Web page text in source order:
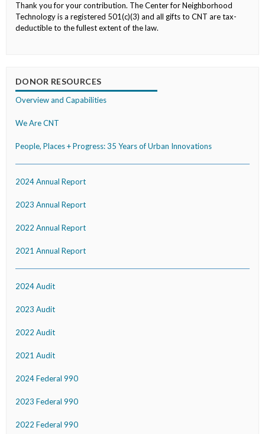
Thank you for your contribution. The Center for Neighborhood
Technology is a registered 501(c)(3) and all gifts to CNT are tax-
deductible to the fullest extent of the law.
DONOR RESOURCES
Overview and Capabilities
We Are CNT
People, Places + Progress: 35 Years of Urban Innovations
2024 Annual Report
2023 Annual Report
2022 Annual Report
2021 Annual Report
2024 Audit
2023 Audit
2022 Audit
2021 Audit
2024 Federal 990
2023 Federal 990
2022 Federal 990